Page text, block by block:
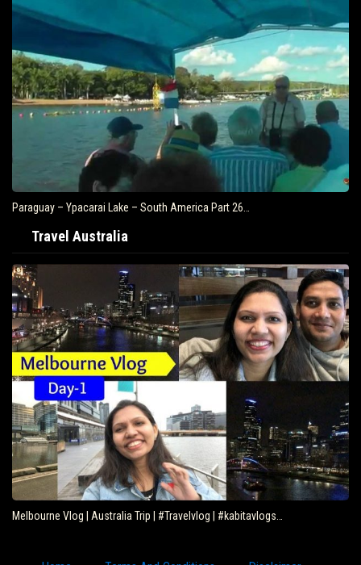
Paraguay – Ypacarai Lake – South America Part 26…
Travel Australia
Melbourne Vlog | Australia Trip | #Travelvlog | #kabitavlogs…